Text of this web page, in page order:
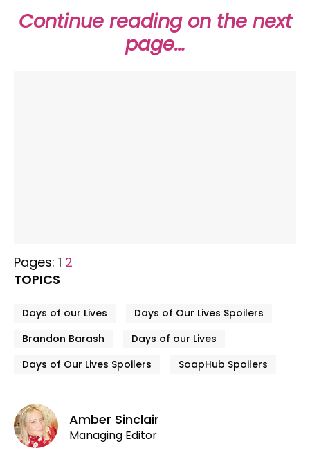
Continue reading on the next
page…
Pages: 1 2
TOPICS
Days of our Lives
Days of Our Lives Spoilers
Brandon Barash
Days of our Lives
Days of Our Lives Spoilers
SoapHub Spoilers
Amber Sinclair
Managing Editor